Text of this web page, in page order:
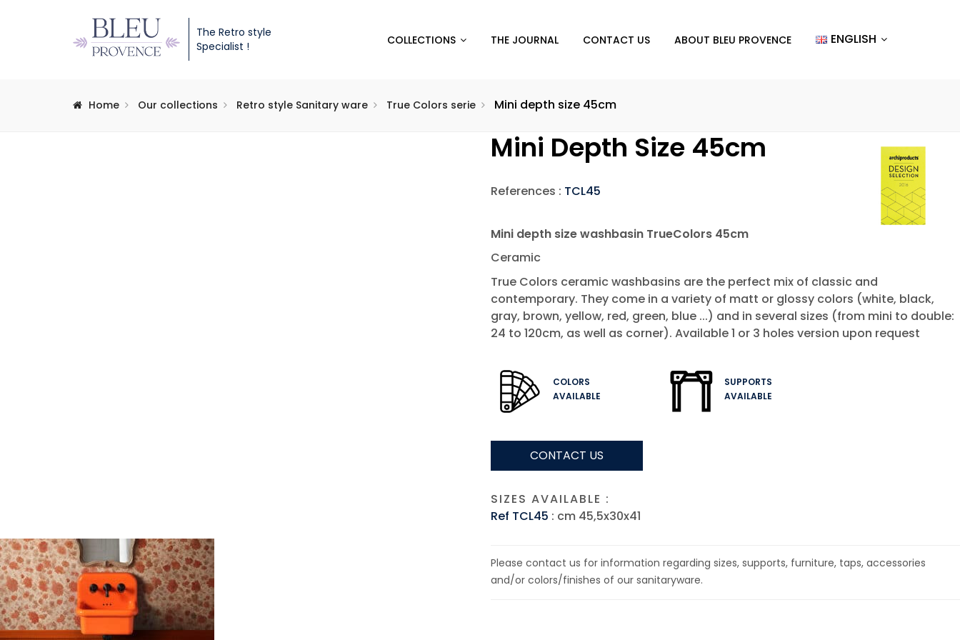
The Retro style
Specialist !
COLLECTIONS THE JOURNAL CONTACT US ABOUT BLEU PROVENCE ENGLISH
Home Our collections Retro style Sanitary ware True Colors serie Mini depth size 45cm
Mini Depth Size 45cm
References : TCL45
Mini depth size washbasin TrueColors 45cm
Ceramic
True Colors ceramic washbasins are the perfect mix of classic and
contemporary. They come in a variety of matt or glossy colors (white, black,
gray, brown, yellow, red, green, blue ...) and in several sizes (from mini to double:
24 to 120cm, as well as corner). Available 1 or 3 holes version upon request
COLORS
AVAILABLE
SUPPORTS
AVAILABLE
CONTACT US
SIZES AVAILABLE :
Ref TCL45 : cm 45,5x30x41
Please contact us for information regarding sizes, supports, furniture, taps, accessories
and/or colors/finishes of our sanitaryware.